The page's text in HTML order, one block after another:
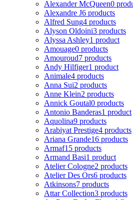
Alexander McQueen0
Alexandre J6 products
Alfred Sung4 products
Alyson Oldoini3 products
Alyssa Ashley1 product
Amouage0 products
Amouroud7 products
Andy Hilfiger1 product
Animale4 products
Anna Sui2 products
Anne Klein2 products
Annick Goutal0 products
Antonio Banderas1 product
Aquolina9 products
Arabiyat Prestige4 products
Ariana Grande16 products
Armaf15 products
Armand Basi1 product
Atelier Cologne2 products
Atelier Des Ors6 products
Atkinsons7 products
Attar Collection3 products